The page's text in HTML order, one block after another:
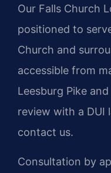
Our Falls Church
positioned to
Church and
accessible from
Leesburg Pike
review with a DUI
contact us.
Consultation by